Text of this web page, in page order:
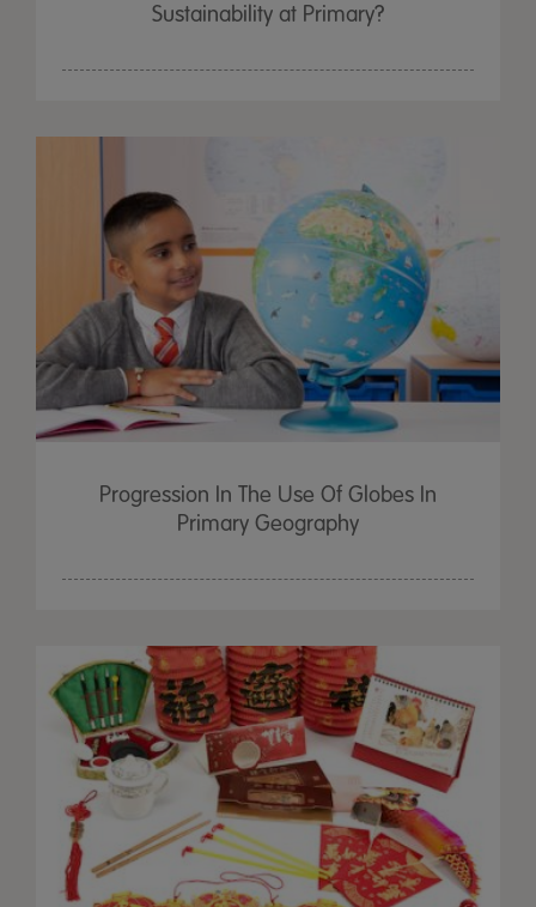
Sustainability at Primary?
Progression In The Use Of Globes In
Primary Geography